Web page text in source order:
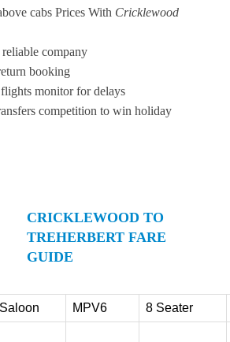
cabs Prices With Cricklewood
company
booking
monitor for delays
competition to win holiday
CRICKLEWOOD TO
TREHERBERT FARE
GUIDE
Saloon MPV6 8 Seater